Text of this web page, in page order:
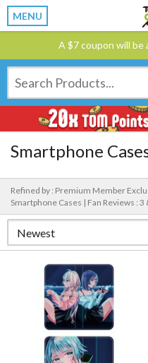
MENU
A $7 coupon will
Smartphone
Refined by : Premium Member
Smartphone Cases | Fan Reviews : 3